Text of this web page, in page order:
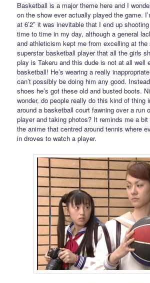
Basketball is a major theme here and I
on the show ever actually played the game.
at 6’2″ it was inevitable that I end up
time to time in my day, although a general
and athleticism kept me from excelling at the
superstar basketball player that all the girls
play is Takeru and this dude is not at all well
basketball! He’s wearing a really
can’t possibly be doing him any good.
shoes he’s got these old and busted boots.
wonder, do people really do this kind of thing
around a basketball court fawning over a run
player and taking photos? It reminds me a
the anime that centred around tennis where
in droves to watch a player.